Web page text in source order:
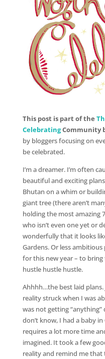
This post is part of the
CelebratingCommunity
by bloggers focusing on
be celebrated.
I’m a dreamer. I’m often
beautiful and exciting
Bhutan on a whim or
giant tree (there aren’t
holding the most amazing
who isn’t even one yet or
wonderfully that it looks
Gardens. Or less
for this new year – to
hustle hustle hustle.
Ahhhh…the best laid
reality struck when I was
was not getting
don’t know, I had a baby
requires a lot more time
imagined. It took a few
reality and remind me